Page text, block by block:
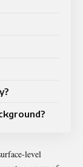
level